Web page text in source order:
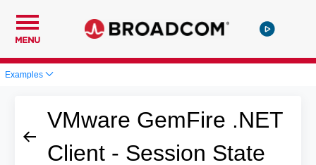
MENU
Examples
VMware GemFire .NET
Client - Session State